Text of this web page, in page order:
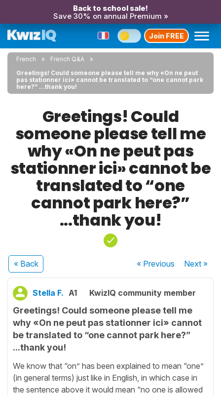
Back to school sale!
Save 30% on annual Premium »
Join FREE
French
French Q&A
Greetings! Could someone please tell me why «On ne peut
pas stationner ici» cannot be translated to “one cannot park
here?” ...thank you!
Greetings! Could
someone please tell me
why «On ne peut pas
stationner ici» cannot be
translated to “one
cannot park here?”
...thank you!
« Back « Previous Next»
Stella F. A1 KwizIQ community member
Greetings! Could someone please tell me
why «On ne peut pas stationner ici» cannot
be translated to “one cannot park here?”
...thank you!
We know that “on” has been explained to mean “one”
(in general terms) just like in English, in which case in
the sentence above it would mean “no one is allowed